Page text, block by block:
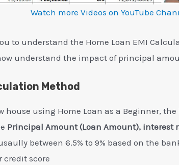
Watch more Videos on YouTube
to understand the Home Loan EMI
understand the impact of principal
Method
house using Home Loan as a Beginner,
Principal Amount (Loan Amount), interest
between 6.5% to 9% based on the
credit score